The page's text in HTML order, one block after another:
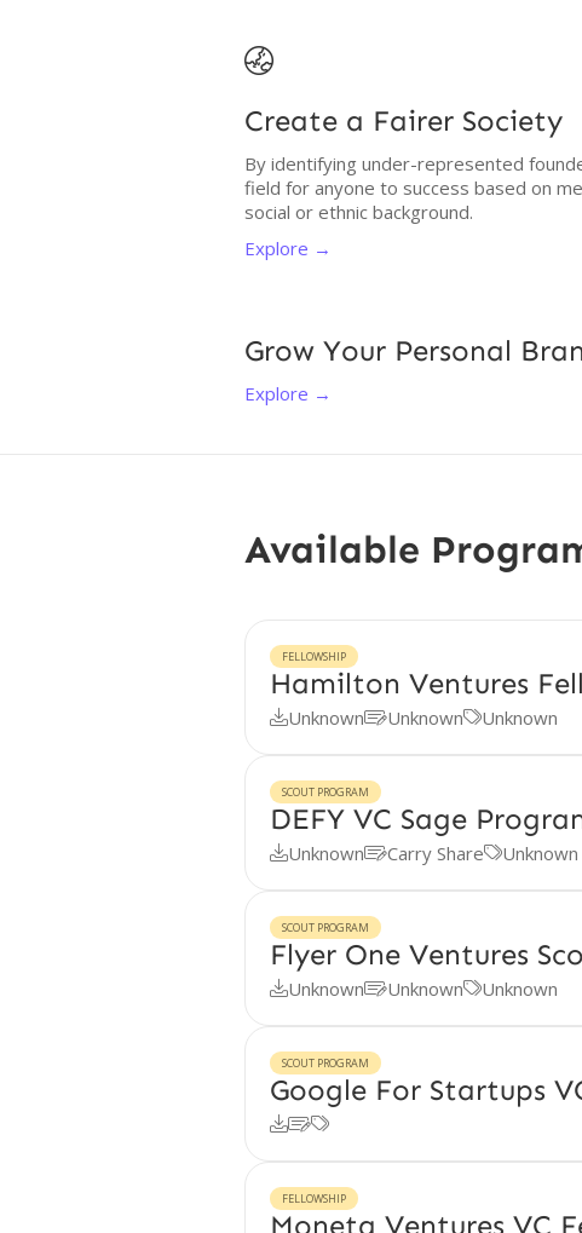

Create a Fairer Society
By identifying under-represented
field for anyone to success based on
social or ethnic background.
Explore →
Grow Your Personal
Explore →
Available
FELLOWSHIP
Hamilton Ventures
UnknownUnknownUnknown
SCOUT PROGRAM
DEFY VC Sage
UnknownCarry ShareUnknown
SCOUT PROGRAM
Flyer One Ventures
UnknownUnknownUnknown
SCOUT PROGRAM
Google For Startups

FELLOWSHIP
Moneta Ventures VC